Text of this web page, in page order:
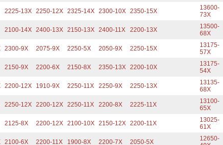
2225-13X 2250-12X 2325-14X 2300-10X 2350-15X
13600-
73X
2100-14X 2400-13X 2150-13X 2400-11X 2200-13X
13500-
68X
2300-9X 2075-9X 2250-5X 2050-9X 2250-15X
13175-
57X
2150-9X 2200-6X 2150-8X 2350-13X 2200-10X
13175-
54X
2200-12X 1910-9X 2250-11X 2250-9X 2250-13X
13135-
68X
2250-12X 2200-12X 2250-11X 2200-8X 2225-11X
13100-
65X
2125-8X 2200-12X 2100-10X 2150-12X 2200-11X
13025-
61X
2100-6X 2200-11X 1900-8X 2200-7X 2050-5X
12650-